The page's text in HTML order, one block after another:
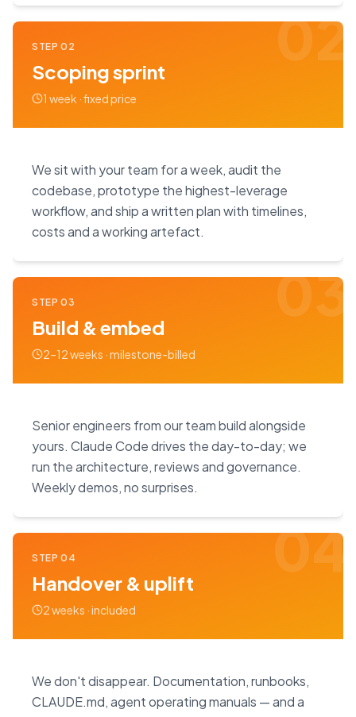
02
STEP 02
Scoping sprint
1 week · fixed price
We sit with your team for a week, audit the
codebase, prototype the highest-leverage
workflow, and ship a written plan with timelines,
costs and a working artefact.
03
STEP 03
Build & embed
2–12 weeks · milestone-billed
Senior engineers from our team build alongside
yours. Claude Code drives the day-to-day; we
run the architecture, reviews and governance.
Weekly demos, no surprises.
04
STEP 04
Handover & uplift
2 weeks · included
We don't disappear. Documentation, runbooks,
CLAUDE.md, agent operating manuals — and a